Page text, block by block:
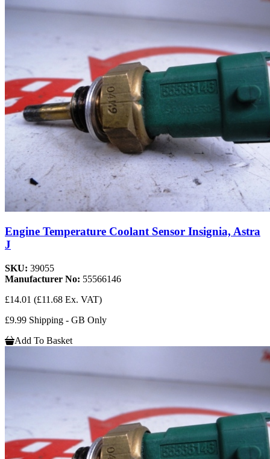
Engine Temperature Coolant Sensor Insignia, Astra
J
SKU: 39055
Manufacturer No: 55566146
£14.01 (£11.68 Ex. VAT)
£9.99 Shipping - GB Only
Add To Basket